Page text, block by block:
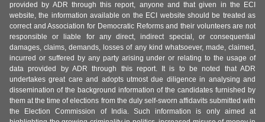
provided by ADR through this report, anyone and that given in the ECI
website, the information available on the ECI website should be treated as
correct and Association for Democratic Reforms and their volunteers are not
responsible or liable for any direct, indirect special, or consequential
damages, claims, demands, losses of any kind whatsoever, made, claimed,
incurred or suffered by any party arising under or relating to the usage of
data provided by ADR through this report. It is to be noted that ADR
undertakes great care and adopts utmost due diligence in analysing and
dissemination of the background information of the candidates furnished by
them at the time of elections from the duly self-sworn affidavits submitted with
the Election Commission of India. Such information is only aimed at